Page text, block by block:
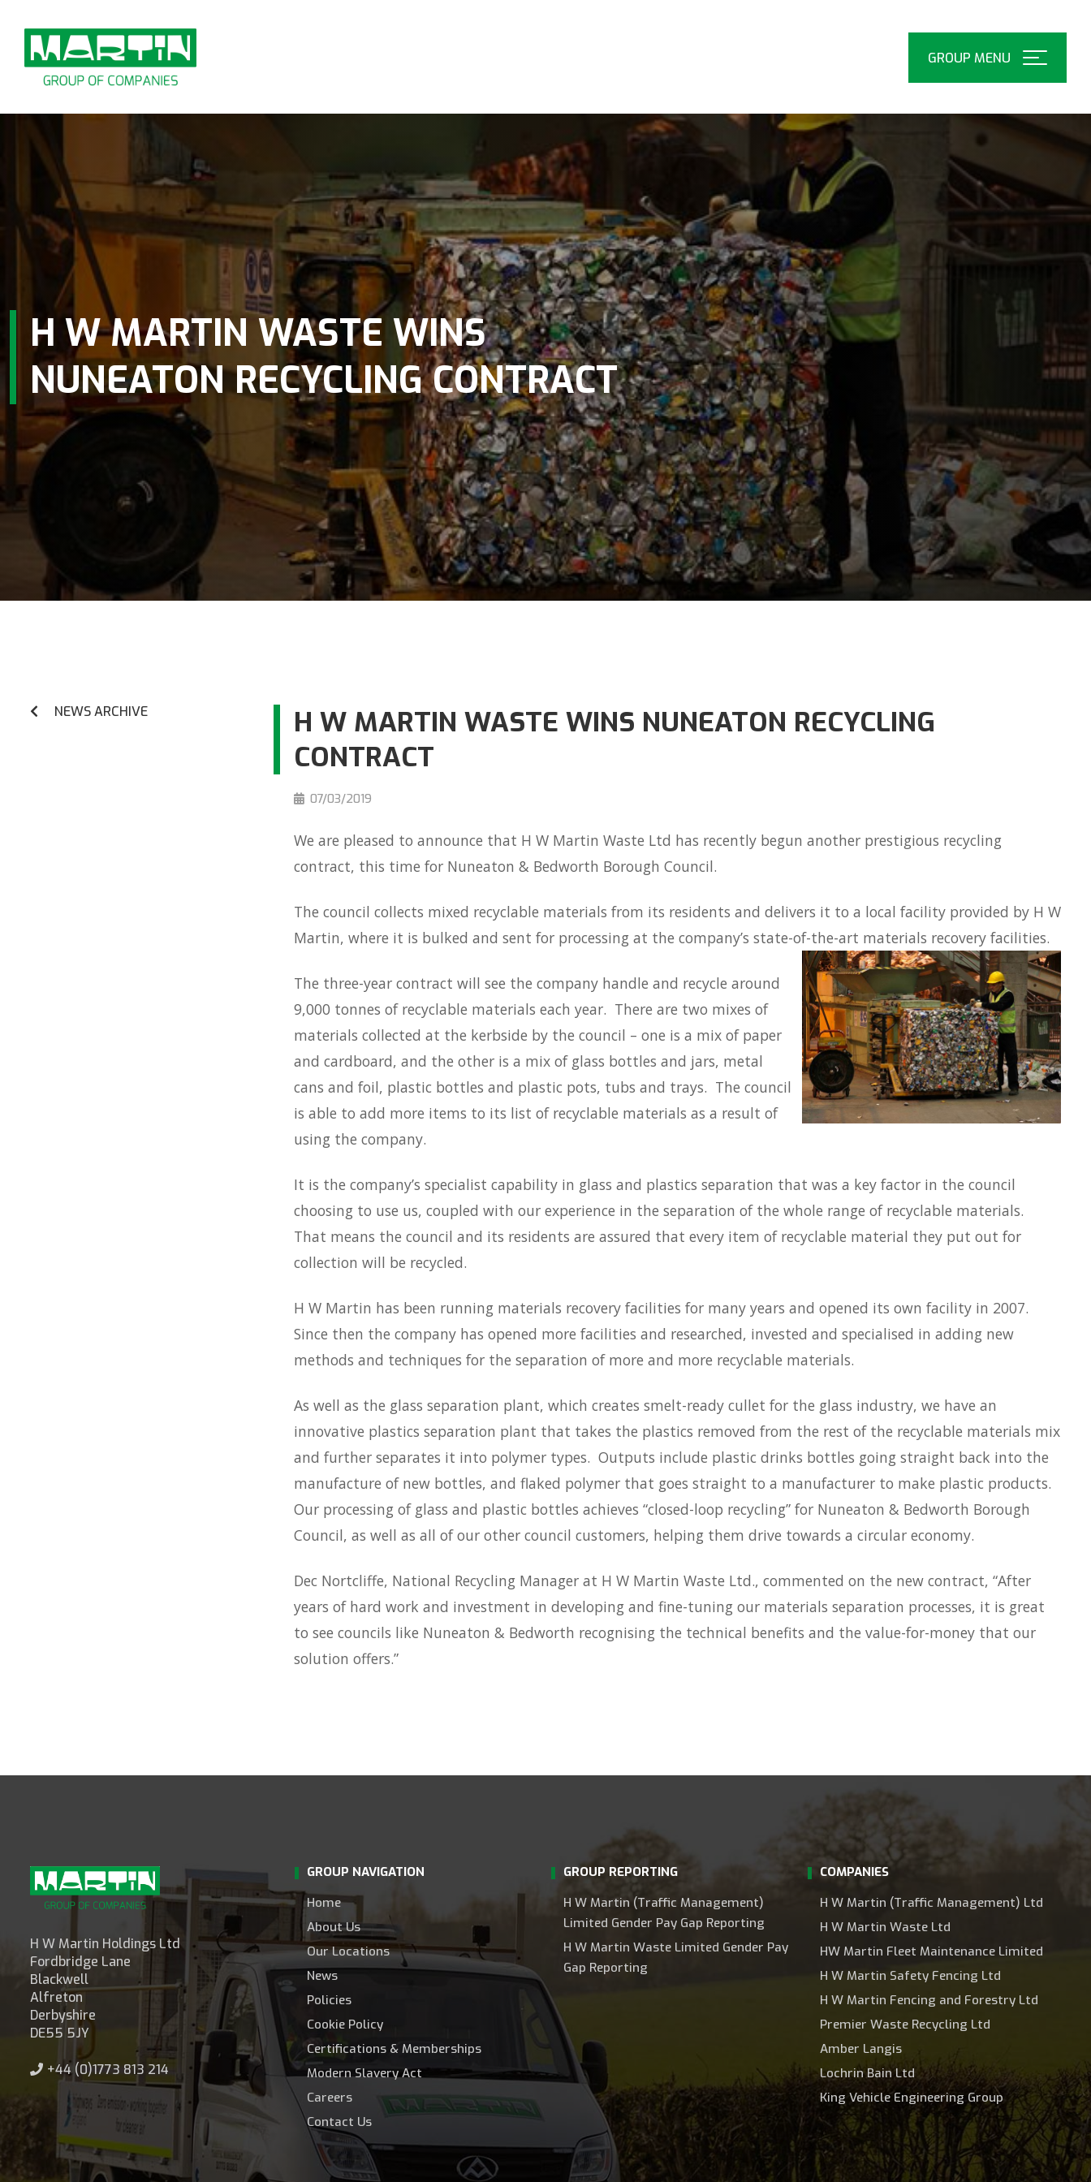
content
H W MARTIN WASTE WINS
NUNEATON RECYCLING CONTRACT
H W MARTIN WASTE WINS NUNEATON RECYCLING
CONTRACT
07/03/2019
We are pleased to announce that H W Martin Waste Ltd has recently begun another prestigious recycling
contract, this time for Nuneaton & Bedworth Borough Council.
The council collects mixed recyclable materials from its residents and delivers it to a local facility provided by H W
Martin, where it is bulked and sent for processing at the company’s state-of-the-art materials recovery facilities.
The three-year contract will see the company handle and recycle around
9,000 tonnes of recyclable materials each year. There are two mixes of
materials collected at the kerbside by the council – one is a mix of paper
and cardboard, and the other is a mix of glass bottles and jars, metal
cans and foil, plastic bottles and plastic pots, tubs and trays. The council
is able to add more items to its list of recyclable materials as a result of
using the company.
It is the company’s specialist capability in glass and plastics separation that was a key factor in the council
choosing to use us, coupled with our experience in the separation of the whole range of recyclable materials.
That means the council and its residents are assured that every item of recyclable material they put out for
collection will be recycled.
H W Martin has been running materials recovery facilities for many years and opened its own facility in 2007.
Since then the company has opened more facilities and researched, invested and specialised in adding new
methods and techniques for the separation of more and more recyclable materials.
As well as the glass separation plant, which creates smelt-ready cullet for the glass industry, we have an
innovative plastics separation plant that takes the plastics removed from the rest of the recyclable materials mix
and further separates it into polymer types. Outputs include plastic drinks bottles going straight back into the
manufacture of new bottles, and flaked polymer that goes straight to a manufacturer to make plastic products.
Our processing of glass and plastic bottles achieves “closed-loop recycling” for Nuneaton & Bedworth Borough
Council, as well as all of our other council customers, helping them drive towards a circular economy.
Dec Nortcliffe, National Recycling Manager at H W Martin Waste Ltd., commented on the new contract, “After
years of hard work and investment in developing and fine-tuning our materials separation processes, it is great
to see councils like Nuneaton & Bedworth recognising the technical benefits and the value-for-money that our
solution offers.”
NEWS ARCHIVE
H W Martin Holdings Ltd
Fordbridge Lane
Blackwell
Alfreton
Derbyshire
DE55 5JY
+44 (0)1773 813 214
GROUP NAVIGATION
Home
About Us
Our Locations
News
Policies
Cookie Policy
Certifications & Memberships
Modern Slavery Act
Careers
Contact Us
GROUP REPORTING
H W Martin (Traffic Management)
Limited Gender Pay Gap Reporting
H W Martin Waste Limited Gender Pay
Gap Reporting
COMPANIES
H W Martin (Traffic Management) Ltd
H W Martin Waste Ltd
HW Martin Fleet Maintenance Limited
H W Martin Safety Fencing Ltd
H W Martin Fencing and Forestry Ltd
Premier Waste Recycling Ltd
Amber Langis
Lochrin Bain Ltd
King Vehicle Engineering Group